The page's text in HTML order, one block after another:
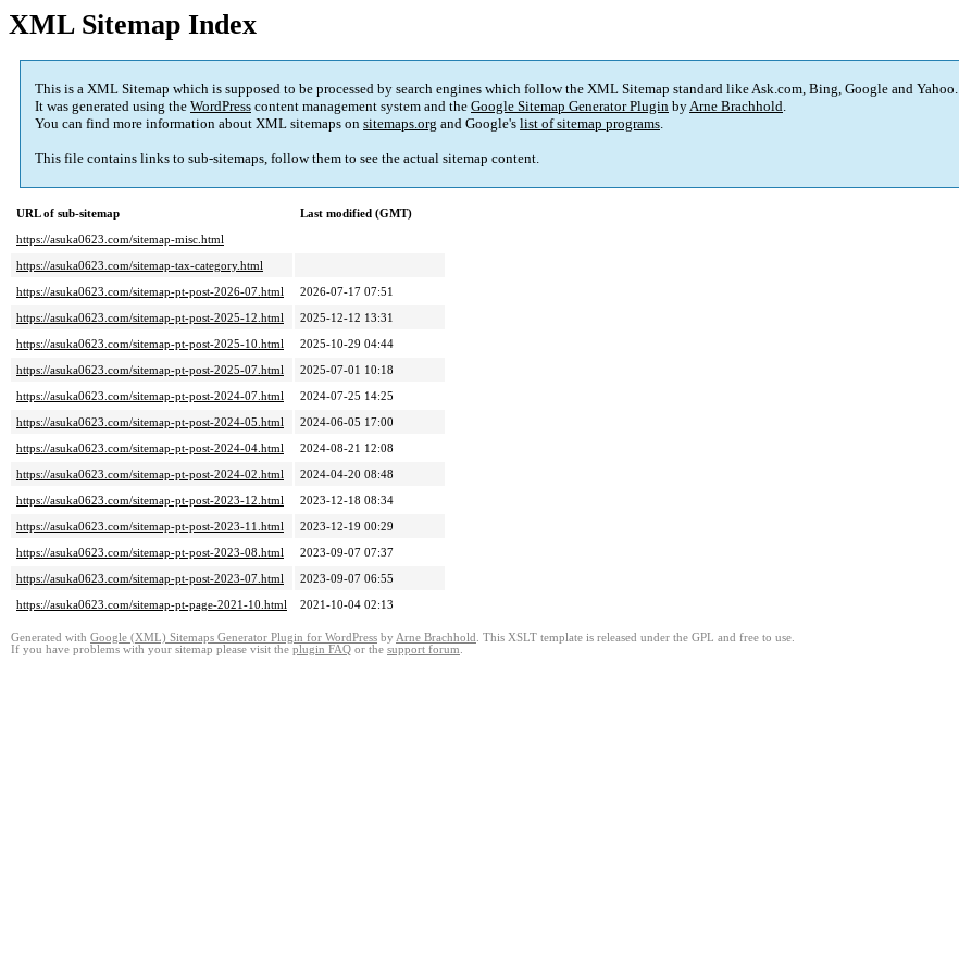
XML Sitemap Index
This is a XML Sitemap which is supposed to be processed by search engines which follow the XML Sitemap standard like Ask.com, Bing, Google and Yahoo.
It was generated using the WordPress content management system and the Google Sitemap Generator Plugin byArne Brachhold.
You can find more information about XML sitemaps on sitemaps.org and Google's list of sitemap programs.
This file contains links to sub-sitemaps, follow them to see the actual sitemap content.
URL of sub-sitemap
Last modified (GMT)
https://asuka0623.com/sitemap-misc.html
https://asuka0623.com/sitemap-tax-category.html
https://asuka0623.com/sitemap-pt-post-2026-07.html
2026-07-17 07:51
https://asuka0623.com/sitemap-pt-post-2025-12.html
2025-12-12 13:31
https://asuka0623.com/sitemap-pt-post-2025-10.html
2025-10-29 04:44
https://asuka0623.com/sitemap-pt-post-2025-07.html
2025-07-01 10:18
https://asuka0623.com/sitemap-pt-post-2024-07.html
2024-07-25 14:25
https://asuka0623.com/sitemap-pt-post-2024-05.html
2024-06-05 17:00
https://asuka0623.com/sitemap-pt-post-2024-04.html
2024-08-21 12:08
https://asuka0623.com/sitemap-pt-post-2024-02.html
2024-04-20 08:48
https://asuka0623.com/sitemap-pt-post-2023-12.html
2023-12-18 08:34
https://asuka0623.com/sitemap-pt-post-2023-11.html
2023-12-19 00:29
https://asuka0623.com/sitemap-pt-post-2023-08.html
2023-09-07 07:37
https://asuka0623.com/sitemap-pt-post-2023-07.html
2023-09-07 06:55
https://asuka0623.com/sitemap-pt-page-2021-10.html
2021-10-04 02:13
Generated with Google (XML) Sitemaps Generator Plugin for WordPress by Arne Brachhold . This XSLT template is released under the GPL and free to use.
If you have problems with your sitemap please visit the plugin FAQ or the support forum.